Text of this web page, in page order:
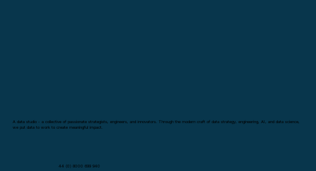
A data studio - a collective of passionate strategists, engineers, and innovators. Through the modern craft of data strategy, engineering, AI, and data science,
we put data to work to create meaningful impact.
44 (0) 8000 699 940